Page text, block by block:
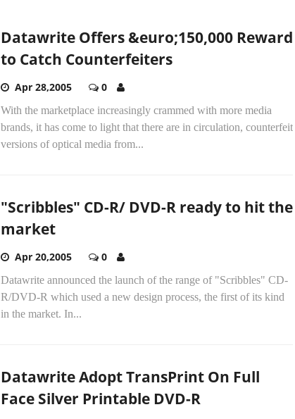
Datawrite Offers &euro;150,000 Reward
to Catch Counterfeiters
Apr 28,2005 0
With the marketplace increasingly crammed with more media
brands, it has come to light that there are in circulation, counterfeit
versions of optical media from...
"Scribbles" CD-R/ DVD-R ready to hit the
market
Apr 20,2005 0
Datawrite announced the launch of the range of "Scribbles" CD-
R/DVD-R which used a new design process, the first of its kind
in the market. In...
Datawrite Adopt TransPrint On Full
Face Silver Printable DVD-R